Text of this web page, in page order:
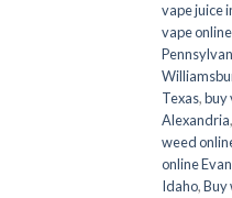
vape juice
vape
Texas,buy
Alexandria,
weed
online
Idaho,Buy